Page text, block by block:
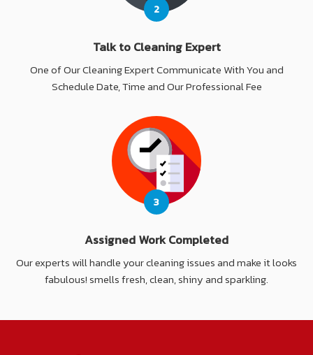
2
Talk to Cleaning Expert
One of Our Cleaning Expert Communicate With You and
Schedule Date, Time and Our Professional Fee
3
Assigned Work Completed
Our experts will handle your cleaning issues and make it looks
fabulous! smells fresh, clean, shiny and sparkling.